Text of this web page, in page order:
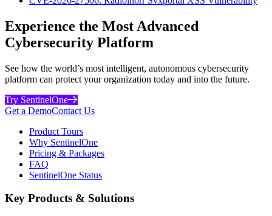
Experience the Most Advanced
Cybersecurity Platform
See how the world’s most intelligent, autonomous cybersecurity
platform can protect your organization today and into the future.
Try SentinelOne
Get a DemoContact Us
Product Tours
Why SentinelOne
Pricing & Packages
FAQ
SentinelOne Status
Key Products & Solutions